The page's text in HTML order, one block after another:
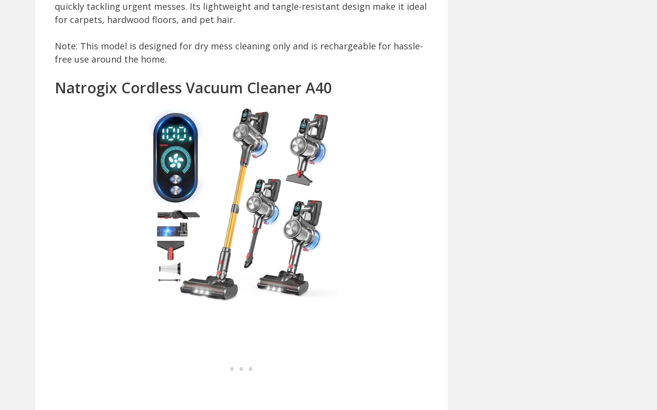
quickly tackling urgent messes. Its lightweight and tangle-resistant design make it ideal
for carpets, hardwood floors, and pet hair.
Note: This model is designed for dry mess cleaning only and is rechargeable for hassle-
free use around the home.
Natrogix Cordless Vacuum Cleaner A40